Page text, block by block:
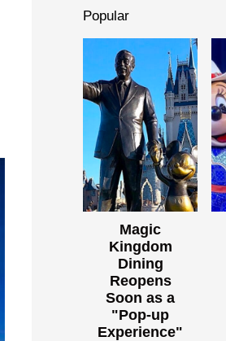
Popular
Magic
Kingdom
Dining
Reopens
Soon as a
"Pop-up
Experience"